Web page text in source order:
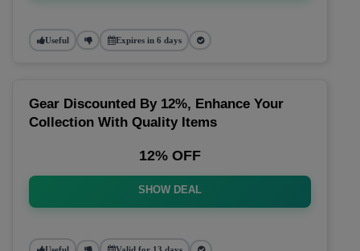
Useful Expires in 6 days
Gear Discounted By 12%, Enhance Your
Collection With Quality Items
12% OFF
SHOW DEAL
Useful Valid for 13 days